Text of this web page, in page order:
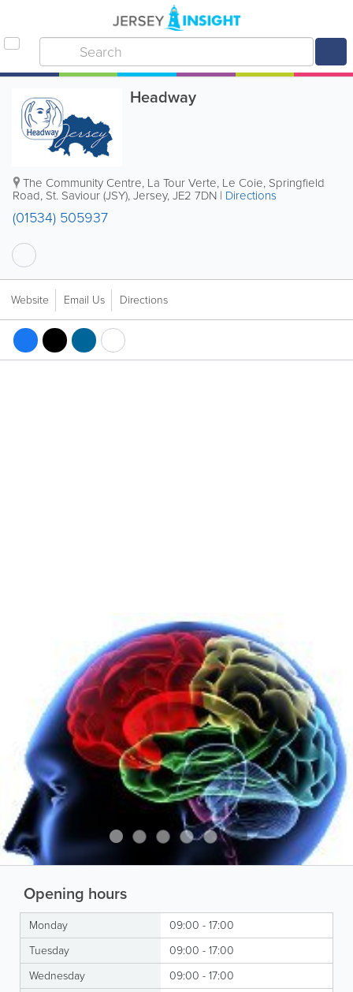
Headway
The Community Centre, La Tour Verte, Le Coie, Springfield
Road, St. Saviour (JSY),Jersey,JE2 7DN | Directions
(01534) 505937
Website Email Us Directions
Opening hours
Monday
09:00 - 17:00
Tuesday
09:00 - 17:00
Wednesday
09:00 - 17:00